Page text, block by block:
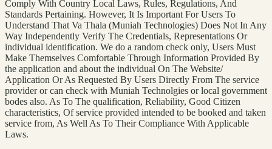
Comply With Country Local Laws, Rules, Regulations, And
Standards Pertaining. However, It Is Important For Users To
Understand That Va Thala (Muniah Technologies) Does Not In Any
Way Independently Verify The Credentials, Representations Or
individual identification. We do a random check only, Users Must
Make Themselves Comfortable Through Information Provided By
the application and about the individual On The Website/
Application Or As Requested By Users Directly From The service
provider or can check with Muniah Technolgies or local government
bodes also. As To The qualification, Reliability, Good Citizen
characteristics, Of service provided intended to be booked and taken
service from, As Well As To Their Compliance With Applicable
Laws.